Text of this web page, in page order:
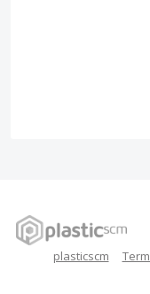
plasticscm